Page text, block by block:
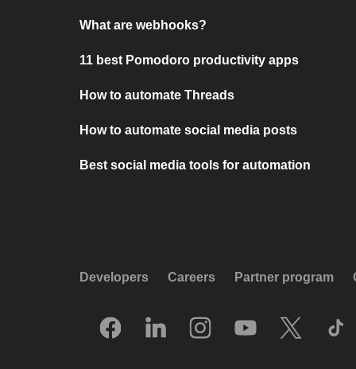
What are webhooks?
11 best Pomodoro productivity apps
How to automate Threads
How to automate social media posts
Best social media tools for automation
Developers Careers Partner program